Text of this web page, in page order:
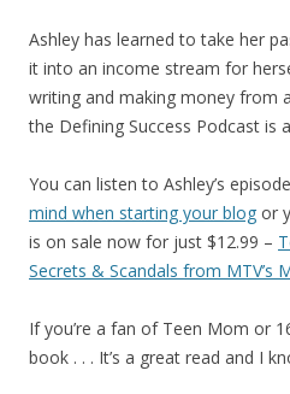
Ashley has learned to take her
it into an income stream for
writing and making money from
the Defining Success Podcast is
You can listen to Ashley’s
mind when starting your blog or
is on sale now for just $12.99 –
Secrets & Scandals from MTV’s
If you’re a fan of Teen Mom or
book . . . It’s a great read and I